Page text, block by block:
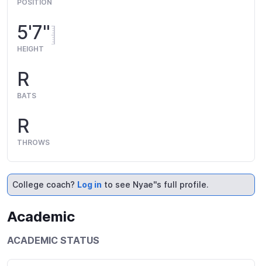
POSITION
5'7"
HEIGHT
R
BATS
R
THROWS
College coach? Log in to see Nyae''s full profile.
Academic
ACADEMIC STATUS